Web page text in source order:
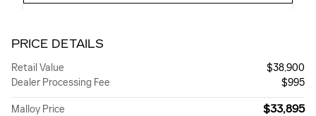
PRICE DETAILS
Retail Value
$38,900
Dealer Processing Fee
$995
Malloy Price $33,895